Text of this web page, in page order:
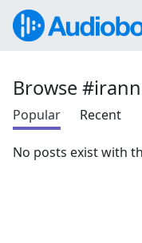
Browse
Popular Recent
No posts exist with